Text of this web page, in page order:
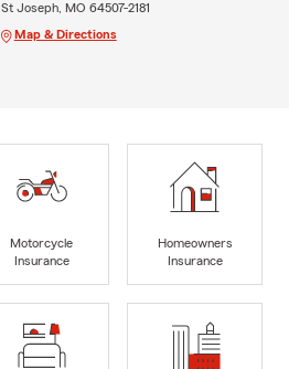
St Joseph, MO 64507-2181
Map & Directions
Motorcycle
Insurance
Homeowners
Insurance